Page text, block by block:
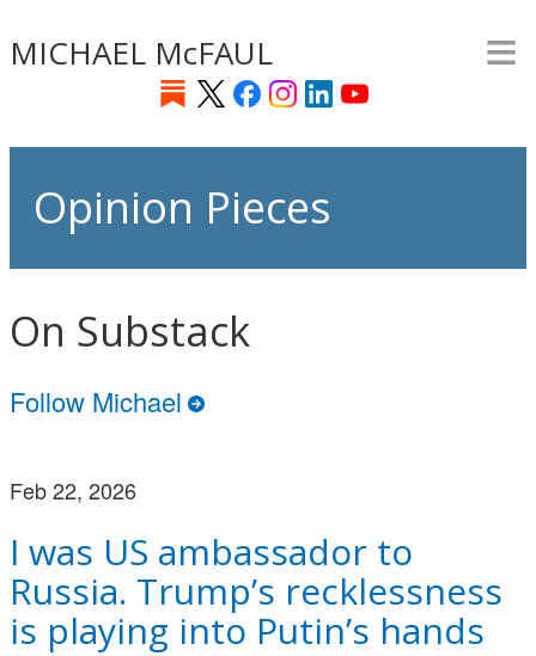
main
content
MICHAEL McFAUL ≡
Opinion Pieces
On Substack
Follow Michael
Feb 22, 2026
I was US ambassador to
Russia. Trump’s recklessness
is playing into Putin’s hands